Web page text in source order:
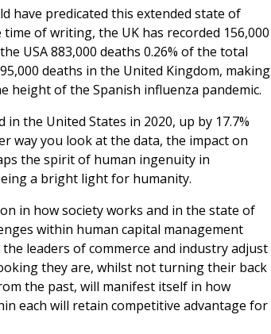
have predicated this extended state of
time of writing, the UK has recorded 156,000
USA 883,000 deaths 0.26% of the total
deaths in the United Kingdom, making
height of the Spanish influenza pandemic.
the United States in 2020, up by 17.7%
way you look at the data, the impact on
the spirit of human ingenuity in
a bright light for humanity.
in how society works and in the state of
within human capital management
leaders of commerce and industry adjust
they are, whilst not turning their back
the past, will manifest itself in how
each will retain competitive advantage for